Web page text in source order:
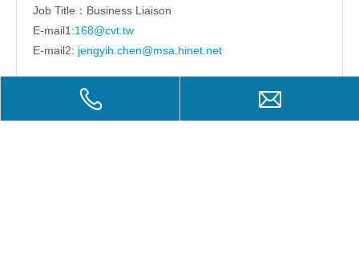
Job Title：Business Liaison
E-mail1:168@cvt.tw
E-mail2: jengyih.chen@msa.hinet.net
Chen-I Vacuum Technology